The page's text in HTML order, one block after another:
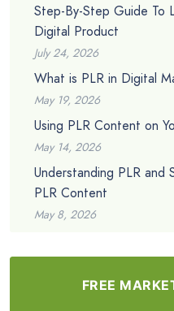
Step-By-Step Guide To
Digital Product
July 24, 2026
What is PLR in Digital
May 19, 2026
Using PLR Content on
May 14, 2026
Understanding PLR and
PLR Content
May 8, 2026
FREE